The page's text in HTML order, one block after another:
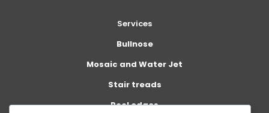
Services
Bullnose
Mosaic and Water Jet
Stair treads
Pool edges